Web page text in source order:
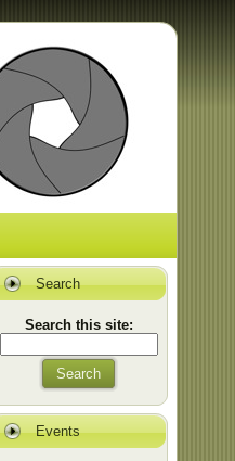
Search
Search this site:
Search
Events